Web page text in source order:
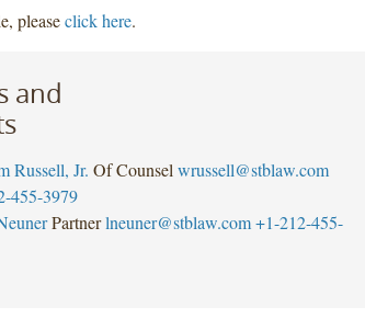
pleaseclick here.
and
Russell, Jr. Of Counsel wrussell@stblaw.com
455-3979
Partner lneuner@stblaw.com +1-212-455-